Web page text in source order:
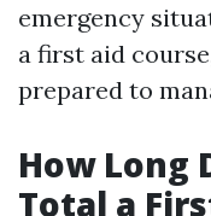
emergency
a first aid
prepared to
How Long
Total a